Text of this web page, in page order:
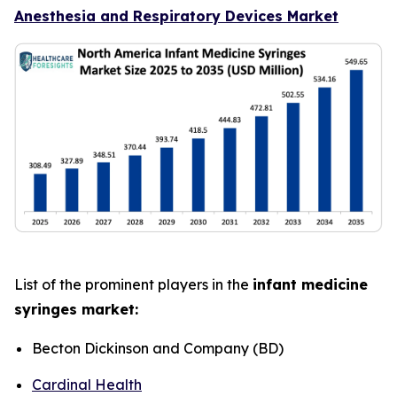
Anesthesia and Respiratory Devices Market
List of the prominent players in the infant medicine
syringes market:
Becton Dickinson and Company (BD)
Cardinal Health